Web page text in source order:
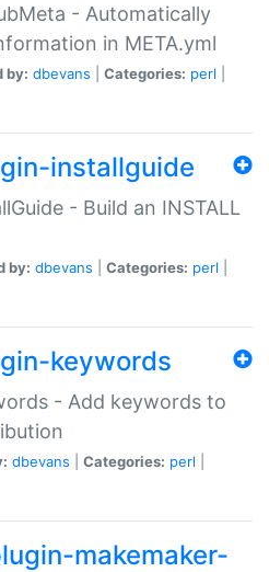
- Automatically
in META.yml
by: dbevans Categories: perl
installguide
- Build an INSTALL
by: dbevans Categories: perl
keywords
- Add keywords to
dbevans Categories: perl
makemaker-